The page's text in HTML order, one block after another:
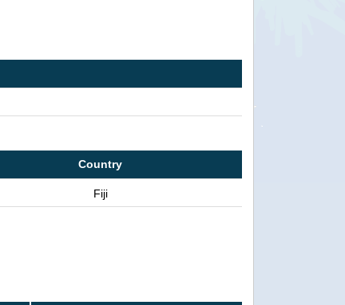
Country
Fiji